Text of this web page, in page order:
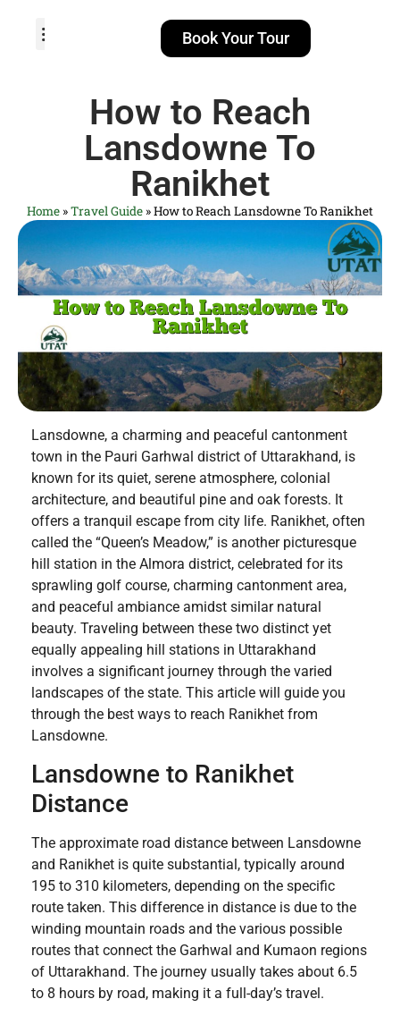
Book Your Tour
How to Reach
Lansdowne To
Ranikhet
Home »Travel Guide »How to Reach Lansdowne To Ranikhet
Lansdowne, a charming and peaceful cantonment
town in the Pauri Garhwal district of Uttarakhand, is
known for its quiet, serene atmosphere, colonial
architecture, and beautiful pine and oak forests. It
offers a tranquil escape from city life. Ranikhet, often
called the “Queen’s Meadow,” is another picturesque
hill station in the Almora district, celebrated for its
sprawling golf course, charming cantonment area,
and peaceful ambiance amidst similar natural
beauty. Traveling between these two distinct yet
equally appealing hill stations in Uttarakhand
involves a significant journey through the varied
landscapes of the state. This article will guide you
through the best ways to reach Ranikhet from
Lansdowne.
Lansdowne to Ranikhet
Distance
The approximate road distance between Lansdowne
and Ranikhet is quite substantial, typically around
195 to 310 kilometers, depending on the specific
route taken. This difference in distance is due to the
winding mountain roads and the various possible
routes that connect the Garhwal and Kumaon regions
of Uttarakhand. The journey usually takes about 6.5
to 8 hours by road, making it a full-day’s travel.